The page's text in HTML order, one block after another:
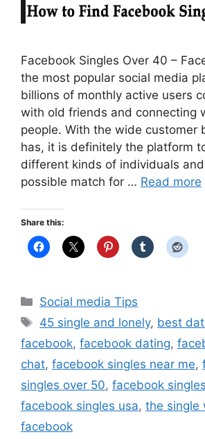
Facebook Singles Over 40 –
the most popular social media
billions of monthly active users
with old friends and connecting
people. With the wide customer
has, it is definitely the platform
different kinds of individuals
possible match for … Read more
Share this:
Categories
Social media Tips
Tags
45 single and lonely, best
facebook, facebook dating,
chat, facebook singles near me,
singles over 50, facebook
facebook singles usa, the single
facebook